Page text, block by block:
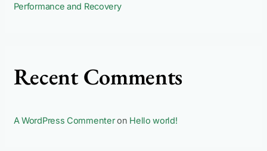
Performance and Recovery
Recent Comments
A WordPress Commenteron Hello world!